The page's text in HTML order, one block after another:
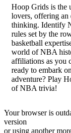
Hoop Grids is the
lovers, offering an
thinking. Identify
rules set by the
basketball
world of NBA
affiliations as you
ready to embark
adventure? Play
of NBA trivia!
Your browser is
version
or using another